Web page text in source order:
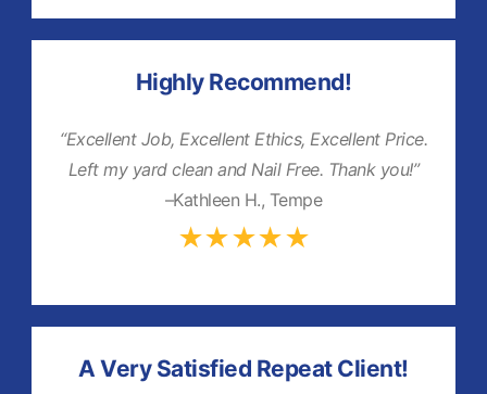
Highly Recommend!
“Excellent Job, Excellent Ethics, Excellent Price.
Left my yard clean and Nail Free. Thank you!”
–Kathleen H., Tempe
★★★★★
A Very Satisfied Repeat Client!